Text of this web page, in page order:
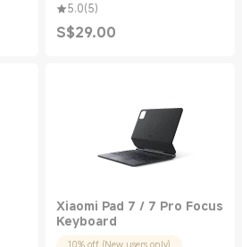
5.0(5)
S$29.00
Current Price S$29.00
Xiaomi Pad 7 / 7 Pro Focus
Keyboard